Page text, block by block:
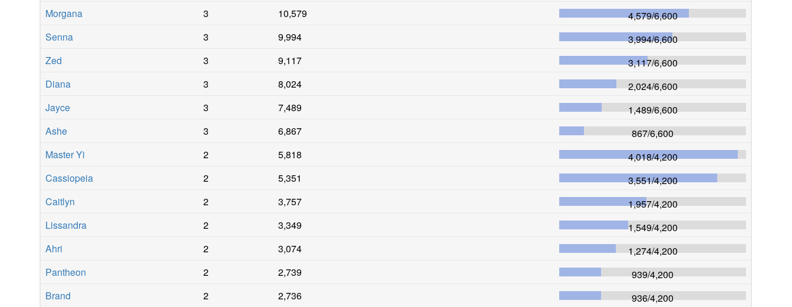
Morgana
3 10,579 4,579/6,600
Senna
3 9,994 3,994/6,600
Zed
3 9,117 3,117/6,600
Diana
3 8,024 2,024/6,600
Jayce
3 7,489 1,489/6,600
Ashe
3 6,867 867/6,600
Master Yi
2 5,818 4,018/4,200
Cassiopeia
2 5,351 3,551/4,200
Caitlyn
2 3,757 1,957/4,200
Lissandra
2 3,349 1,549/4,200
Ahri
2 3,074 1,274/4,200
Pantheon
2 2,739 939/4,200
Brand
2 2,736 936/4,200